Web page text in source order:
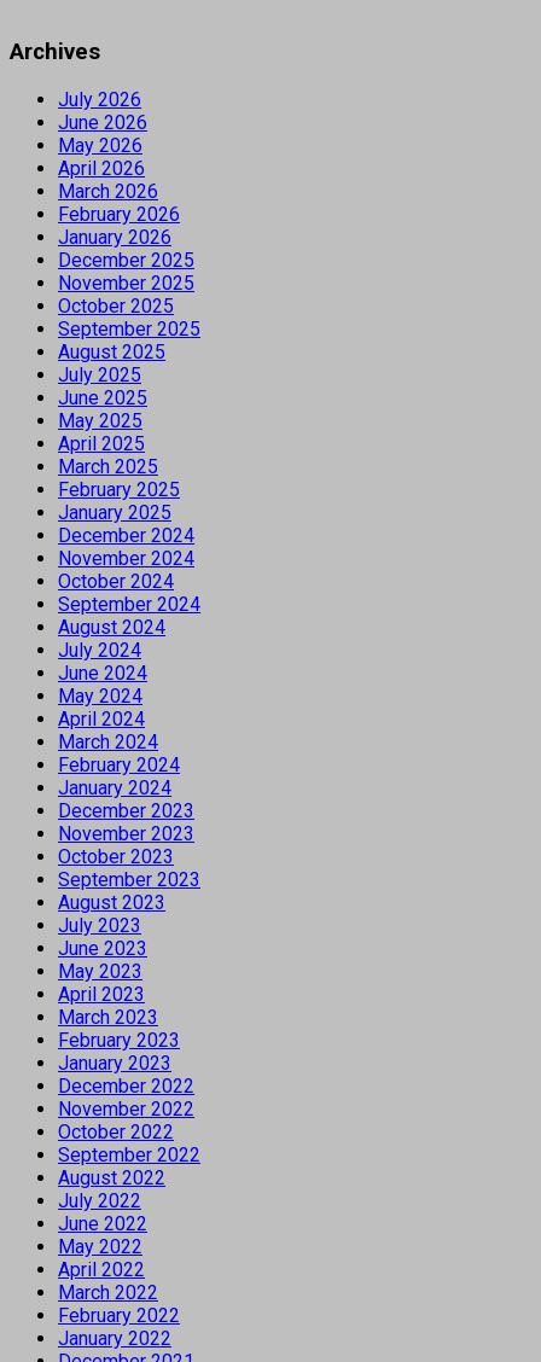
Archives
July 2026
June 2026
May 2026
April 2026
March 2026
February 2026
January 2026
December 2025
November 2025
October 2025
September 2025
August 2025
July 2025
June 2025
May 2025
April 2025
March 2025
February 2025
January 2025
December 2024
November 2024
October 2024
September 2024
August 2024
July 2024
June 2024
May 2024
April 2024
March 2024
February 2024
January 2024
December 2023
November 2023
October 2023
September 2023
August 2023
July 2023
June 2023
May 2023
April 2023
March 2023
February 2023
January 2023
December 2022
November 2022
October 2022
September 2022
August 2022
July 2022
June 2022
May 2022
April 2022
March 2022
February 2022
January 2022